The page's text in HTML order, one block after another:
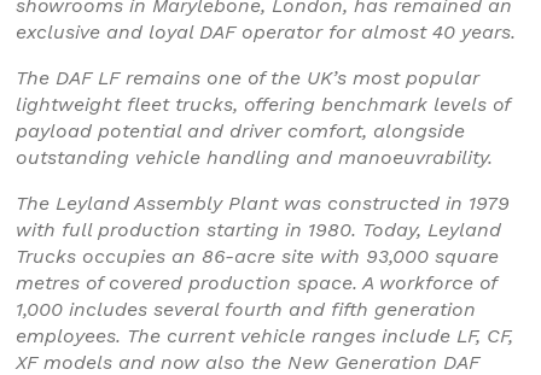
showrooms in Marylebone, London, has remained an
exclusive and loyal DAF operator for almost 40 years.
The DAF LF remains one of the UK’s most popular
lightweight fleet trucks, offering benchmark levels of
payload potential and driver comfort, alongside
outstanding vehicle handling and manoeuvrability.
The Leyland Assembly Plant was constructed in 1979
with full production starting in 1980. Today, Leyland
Trucks occupies an 86-acre site with 93,000 square
metres of covered production space. A workforce of
1,000 includes several fourth and fifth generation
employees. The current vehicle ranges include LF, CF,
XF models and now also the New Generation DAF